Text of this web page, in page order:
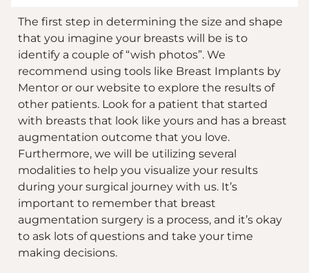
The first step in determining the size and shape
that you imagine your breasts will be is to
identify a couple of “wish photos”. We
recommend using tools like Breast Implants by
Mentor or our website to explore the results of
other patients. Look for a patient that started
with breasts that look like yours and has a breast
augmentation outcome that you love.
Furthermore, we will be utilizing several
modalities to help you visualize your results
during your surgical journey with us. It’s
important to remember that breast
augmentation surgery is a process, and it’s okay
to ask lots of questions and take your time
making decisions.